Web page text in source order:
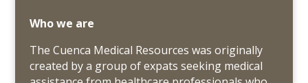
Who we are
The Cuenca Medical Resources was originally
created by a group of expats seeking medical